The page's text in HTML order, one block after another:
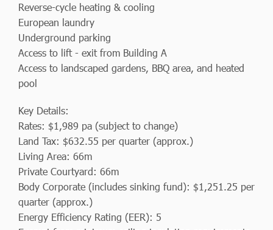
Reverse-cycle heating & cooling
European laundry
Underground parking
Access to lift - exit from Building A
Access to landscaped gardens, BBQ area, and heated
pool
Key Details:
Rates: $1,989 pa (subject to change)
Land Tax: $632.55 per quarter (approx.)
Living Area: 66m
Private Courtyard: 66m
Body Corporate (includes sinking fund): $1,251.25 per
quarter (approx.)
Energy Efficiency Rating (EER): 5